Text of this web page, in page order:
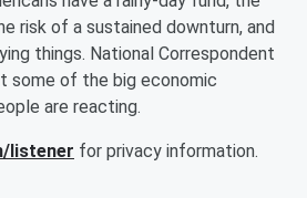
risk of a sustained downturn, and
things. National Correspondent
some of the big economic
are reacting.
listener for privacy information.